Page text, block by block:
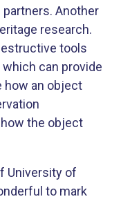
Another
research.
tools
can provide
how an object
the object
University of
to mark